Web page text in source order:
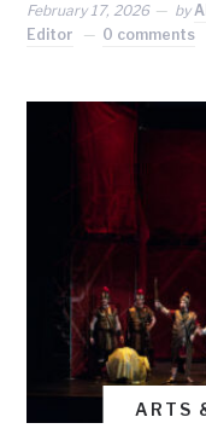
February 17, 2026 by
Editor
0 comments
ARTS